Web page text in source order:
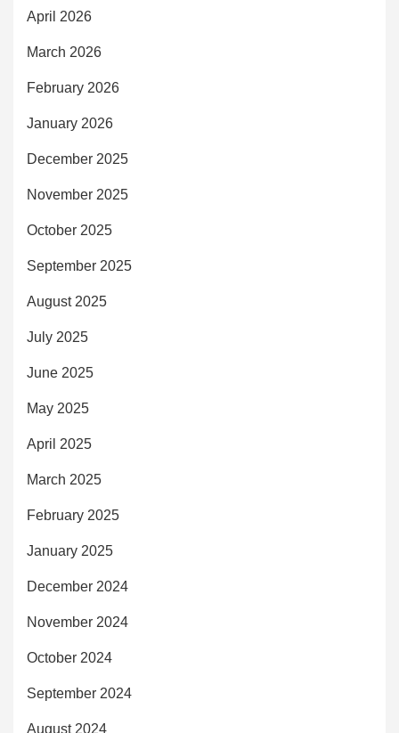
April 2026
March 2026
February 2026
January 2026
December 2025
November 2025
October 2025
September 2025
August 2025
July 2025
June 2025
May 2025
April 2025
March 2025
February 2025
January 2025
December 2024
November 2024
October 2024
September 2024
August 2024